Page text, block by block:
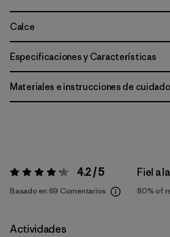
Calce
Especificaciones y Características
Materiales e instrucciones de cuidado
Valoración:4.2 / 5 4.2 / 5
Basado en 69 Comentarios
Fiel a
80% of
Actividades